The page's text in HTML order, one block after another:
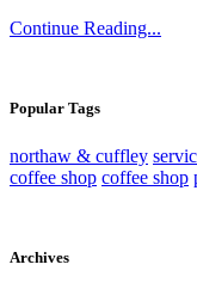
Continue Reading...
Popular Tags
northaw & cuffley
coffee shop coffee shop
Archives